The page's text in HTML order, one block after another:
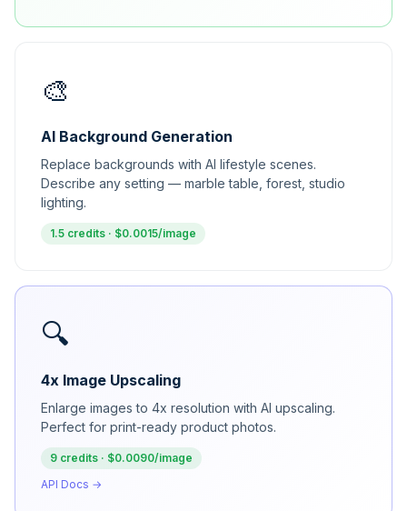
🎨
AI Background Generation
Replace backgrounds with AI lifestyle scenes.
Describe any setting — marble table, forest, studio
lighting.
1.5 credits · $0.0015/image
🔍
4x Image Upscaling
Enlarge images to 4x resolution with AI upscaling.
Perfect for print-ready product photos.
9 credits · $0.0090/image
API Docs →